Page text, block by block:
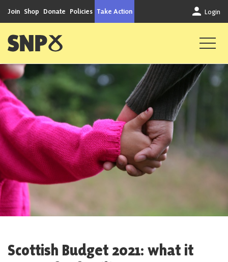
Join Shop Donate Policies Take Action Login
Scottish National Party
Scottish Budget 2021: what it